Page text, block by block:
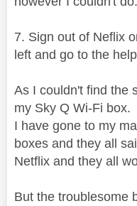
7. Sign out of Neflix
left and go to the
As I couldn't find the
my Sky Q Wi-Fi box.
I have gone to my
boxes and they all
Netflix and they all
But the troublesome